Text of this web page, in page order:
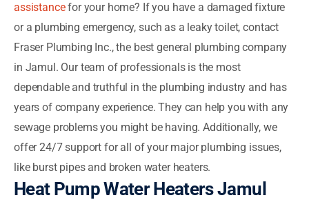
assistancefor your home? If you have a damaged fixture
or a plumbing emergency, such as a leaky toilet, contact
Fraser Plumbing Inc., the best general plumbing company
in Jamul. Our team of professionals is the most
dependable and truthful in the plumbing industry and has
years of company experience. They can help you with any
sewage problems you might be having. Additionally, we
offer 24/7 support for all of your major plumbing issues,
like burst pipes and broken water heaters.
Heat Pump Water Heaters Jamul